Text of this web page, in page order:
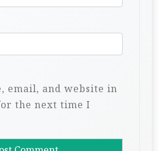
email, and website in
the next time I